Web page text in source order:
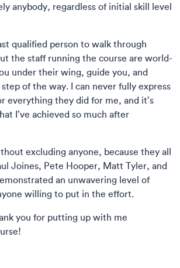
anybody, regardless of initial skill level
qualified person to walk through
the staff running the course are world-
under their wing, guide you, and
of the way. I can never fully express
everything they did for me, and it’s
I’ve achieved so much after
excluding anyone, because they all
Joines, Pete Hooper, Matt Tyler, and
an unwavering level of
willing to put in the effort.
you for putting up with me